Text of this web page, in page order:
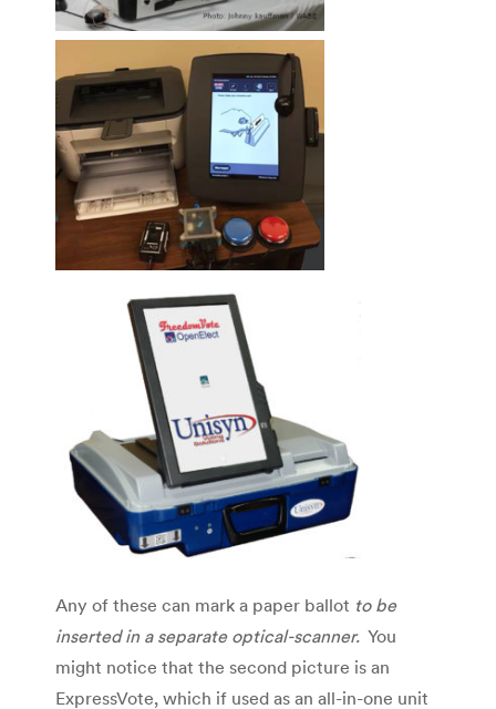
Any of these can mark a paper ballot to be
inserted in a separate optical-scanner. You
might notice that the second picture is an
ExpressVote, which if used as an all-in-one unit